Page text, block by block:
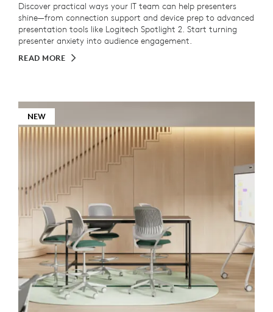
Discover practical ways your IT team can help presenters
shine—from connection support and device prep to advanced
presentation tools like Logitech Spotlight 2. Start turning
presenter anxiety into audience engagement.
READ MORE
NEW